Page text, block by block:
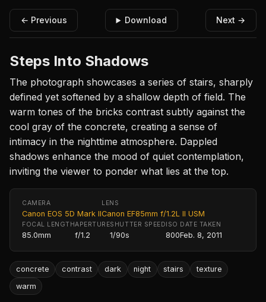
← Previous Download Next →
Steps Into Shadows
The photograph showcases a series of stairs, sharply
defined yet softened by a shallow depth of field. The
warm tones of the bricks contrast subtly against the
cool gray of the concrete, creating a sense of
intimacy in the nighttime atmosphere. Dappled
shadows enhance the mood of quiet contemplation,
inviting the viewer to ponder what lies at the top.
CAMERA
Canon EOS 5D Mark II
LENS
Canon EF85mm f/1.2L II USM
FOCAL LENGTH
85.0mm
APERTURE
f/1.2
SHUTTER SPEED
1/90s
ISO
800
DATE TAKEN
Feb. 8, 2011
concrete contrast dark night stairs
texture
warm